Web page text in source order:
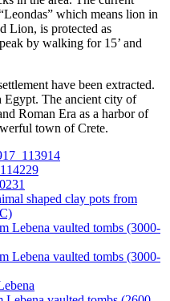
which means lion in
Lion, is protected as
by walking for 15’ and
have been extracted.
Egypt. The ancient city of
Roman Era as a harbor of
town of Crete.